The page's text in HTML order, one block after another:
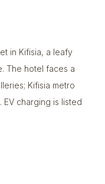
in Kifisia, a leafy
The hotel faces a
Kifisia metro
charging is listed